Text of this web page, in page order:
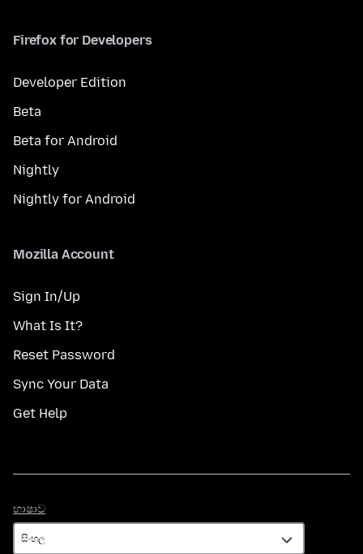
Firefox for Developers
Developer Edition
Beta
Beta for Android
Nightly
Nightly for Android
Mozilla Account
Sign In/Up
What Is It?
Reset Password
Sync Your Data
Get Help
භාෂාව